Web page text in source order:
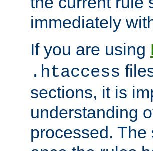
immediately
If you are using
.htaccess
sections, it is
understanding
processed.